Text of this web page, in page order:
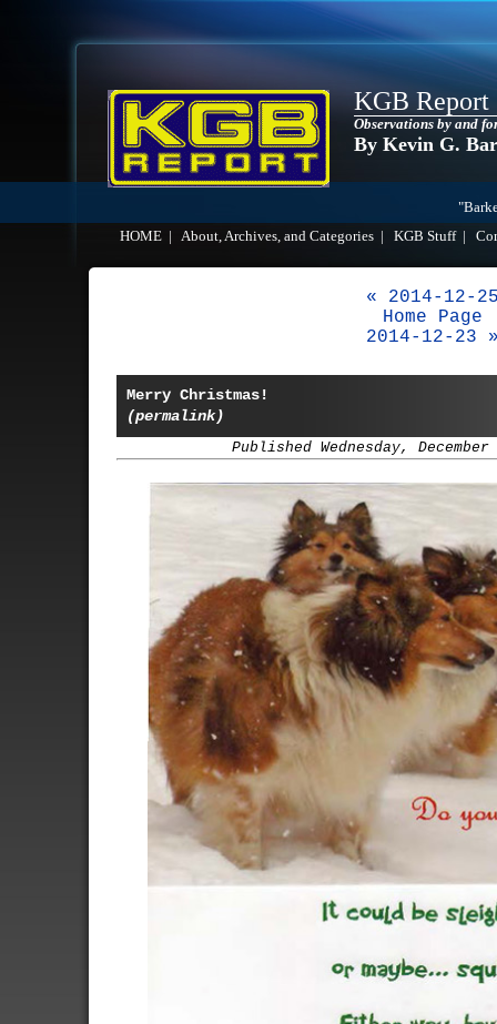
KGB Report
Observations by and
By Kevin G.
HOME
About, Archives, and Categories KGB Stuff|
« 2014-12-
Home Page
2014-12-23
Merry Christmas!
(permalink)
Published Wednesday,